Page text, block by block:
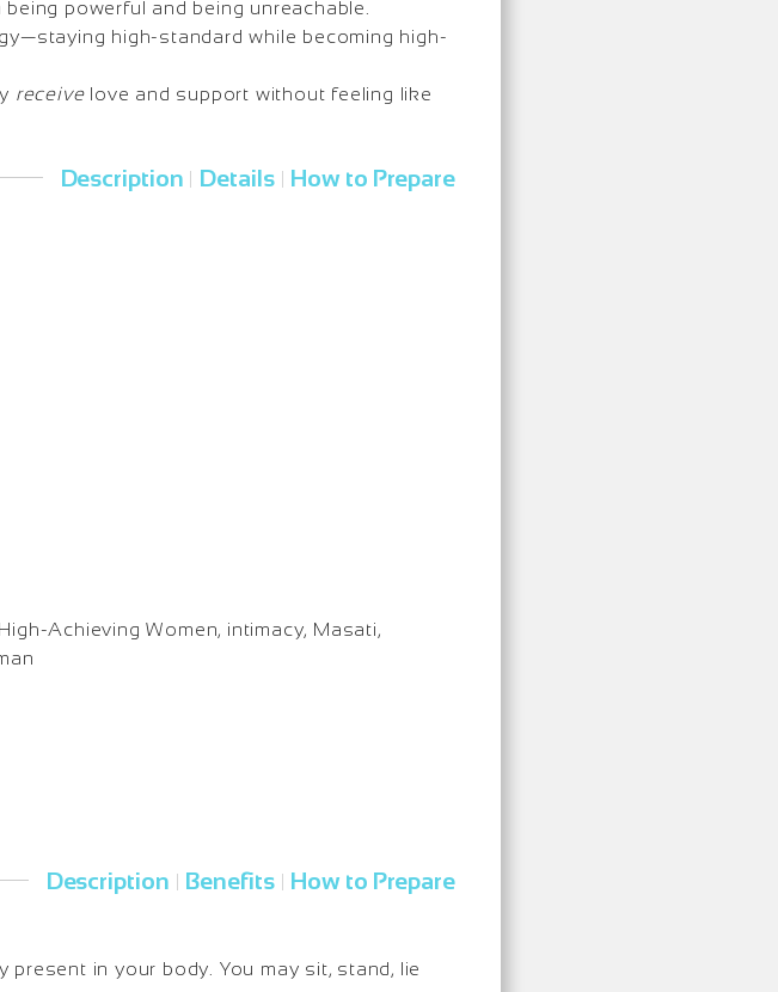
powerful and being unreachable.
high-standard while becoming high-
receivelove and support without feeling like
Description | Details | How to Prepare
Achieving Women, intimacy, Masati,
Description | Benefits | How to Prepare
in your body. You may sit, stand, lie